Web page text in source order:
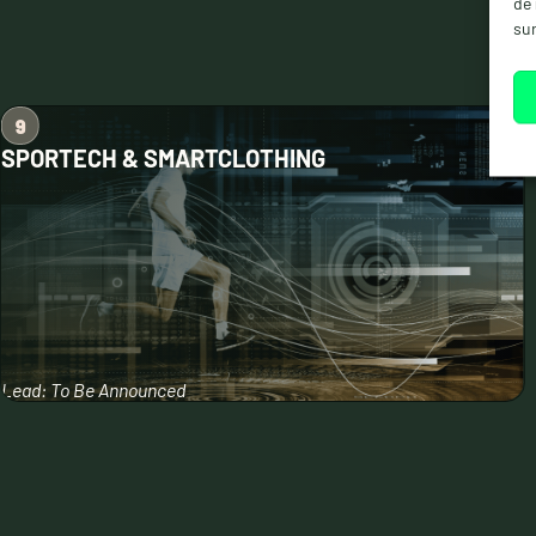
SPORTECH & SMARTCLOTHING
Lead: To Be Announced